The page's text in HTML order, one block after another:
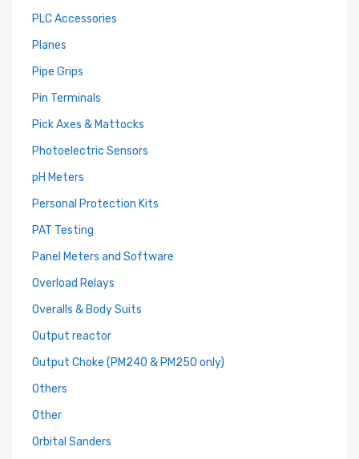
PLC Accessories
Planes
Pipe Grips
Pin Terminals
Pick Axes & Mattocks
Photoelectric Sensors
pH Meters
Personal Protection Kits
PAT Testing
Panel Meters and Software
Overload Relays
Overalls & Body Suits
Output reactor
Output Choke (PM240 & PM250 only)
Others
Other
Orbital Sanders